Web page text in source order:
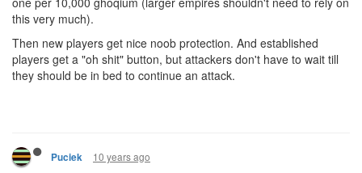
this very much).
Then new players get nice noob protection. And established
players get a "oh shit" button, but attackers don't have to wait till
they should be in bed to continue an attack.
Puciek 10 years ago